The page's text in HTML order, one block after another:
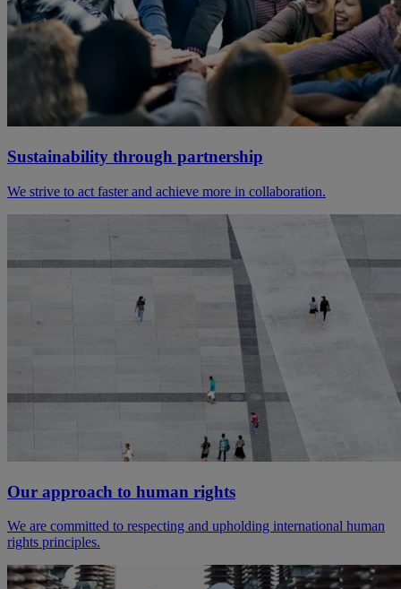
Sustainability through partnership
We strive to act faster and achieve more in collaboration.
Our approach to human rights
We are committed to respecting and upholding international human
rights principles.